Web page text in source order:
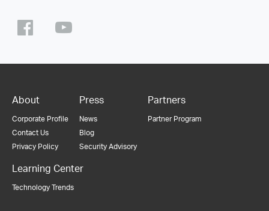
About
Corporate Profile
Contact Us
Privacy Policy
Press
News
Blog
Security Advisory
Partners
Partner Program
Learning Center
Technology Trends